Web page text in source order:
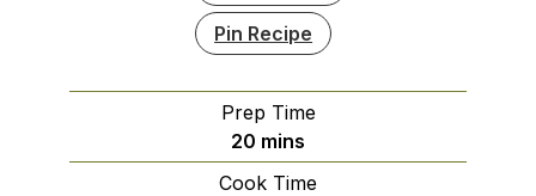
Pin Recipe
Prep Time
20 minutes
mins
Cook Time